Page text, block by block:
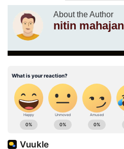
About the Author
nitin mahajan